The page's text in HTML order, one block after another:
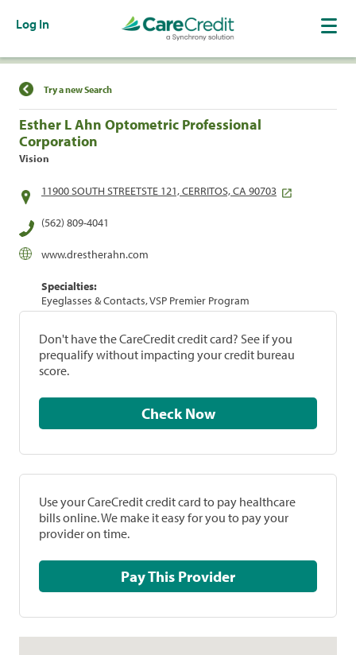
Log In
Find a Location
Try a new Search
Esther L Ahn Optometric Professional
Corporation
Vision
11900 SOUTH STREETSTE 121, CERRITOS, CA 90703
(562) 809-4041
www.drestherahn.com
Specialties:
Eyeglasses & Contacts, VSP Premier Program
Don't have the CareCredit credit card? See if you
prequalify without impacting your credit bureau
score.
Check Now
Use your CareCredit credit card to pay healthcare
bills online. We make it easy for you to pay your
provider on time.
Pay This Provider